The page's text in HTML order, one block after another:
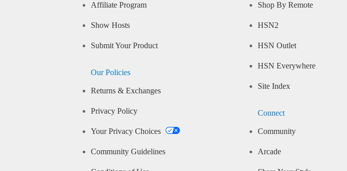
Affiliate Program
Show Hosts
Submit Your Product
Our Policies
Returns & Exchanges
Privacy Policy
Your Privacy Choices
Community Guidelines
Shop By Remote
HSN2
HSN Outlet
HSN Everywhere
Site Index
Connect
Community
Arcade